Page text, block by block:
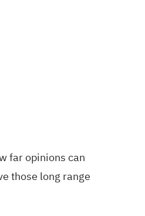
far opinions can
those long range